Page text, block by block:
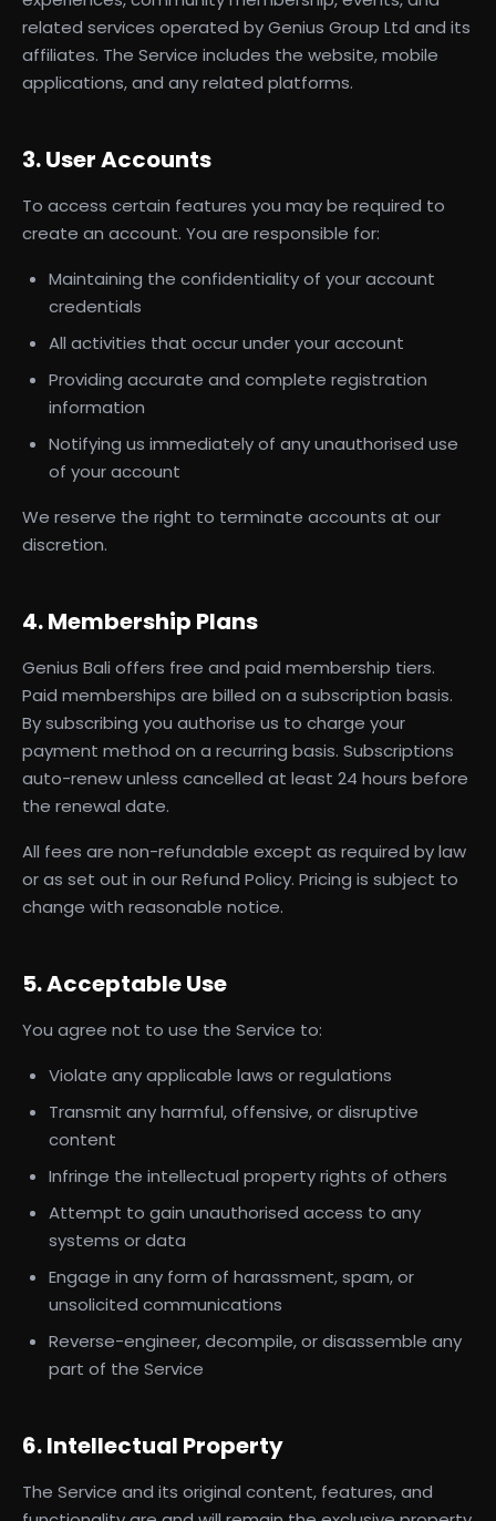
related services operated by Genius Group Ltd and its
affiliates. The Service includes the website, mobile
applications, and any related platforms.
3. User Accounts
To access certain features you may be required to
create an account. You are responsible for:
Maintaining the confidentiality of your account
credentials
All activities that occur under your account
Providing accurate and complete registration
information
Notifying us immediately of any unauthorised use
of your account
We reserve the right to terminate accounts at our
discretion.
4. Membership Plans
Genius Bali offers free and paid membership tiers.
Paid memberships are billed on a subscription basis.
By subscribing you authorise us to charge your
payment method on a recurring basis. Subscriptions
auto-renew unless cancelled at least 24 hours before
the renewal date.
All fees are non-refundable except as required by law
or as set out in our Refund Policy. Pricing is subject to
change with reasonable notice.
5. Acceptable Use
You agree not to use the Service to:
Violate any applicable laws or regulations
Transmit any harmful, offensive, or disruptive
content
Infringe the intellectual property rights of others
Attempt to gain unauthorised access to any
systems or data
Engage in any form of harassment, spam, or
unsolicited communications
Reverse-engineer, decompile, or disassemble any
part of the Service
6. Intellectual Property
The Service and its original content, features, and